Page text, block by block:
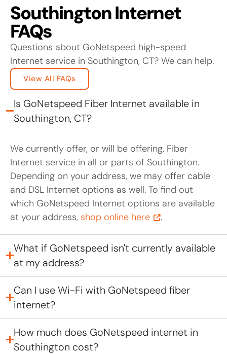
Southington Internet
FAQs
Questions about GoNetspeed high-speed
Internet service in Southington, CT? We can help.
View All FAQs
Is GoNetspeed Fiber Internet available in
Southington, CT?
We currently offer, or will be offering, Fiber
Internet service in all or parts of Southington.
Depending on your address, we may offer cable
and DSL Internet options as well. To find out
which GoNetspeed Internet options are available
at your address, shop online here .
What if GoNetspeed isn't currently available
at my address?
Can I use Wi-Fi with GoNetspeed fiber
internet?
How much does GoNetspeed internet in
Southington cost?